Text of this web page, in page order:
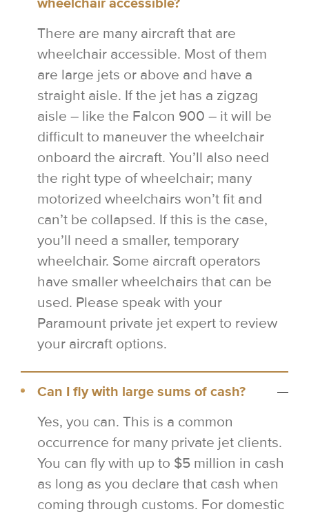
There are many aircraft that are
wheelchair accessible. Most of them
are large jets or above and have a
straight aisle. If the jet has a zigzag
aisle – like the Falcon 900 – it will be
difficult to maneuver the wheelchair
onboard the aircraft. You’ll also need
the right type of wheelchair; many
motorized wheelchairs won’t fit and
can’t be collapsed. If this is the case,
you’ll need a smaller, temporary
wheelchair. Some aircraft operators
have smaller wheelchairs that can be
used. Please speak with your
Paramount private jet expert to review
your aircraft options.
Can I fly with large sums of cash?
Yes, you can. This is a common
occurrence for many private jet clients.
You can fly with up to $5 million in cash
as long as you declare that cash when
coming through customs. For domestic